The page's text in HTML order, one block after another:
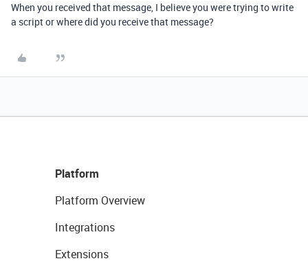
When you received that message, I believe you were trying to write
a script or where did you receive that message?
Platform
Platform Overview
Integrations
Extensions